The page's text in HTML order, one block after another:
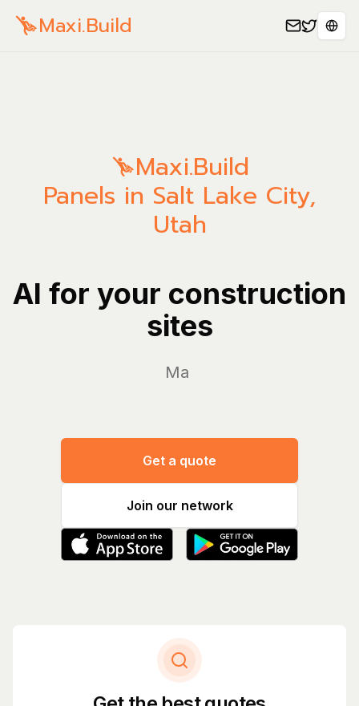
Maxi.Build
Maxi.Build
Panels in Salt Lake City,
Utah
AI for your construction
sites
Manage y
Get a quote
Join our network